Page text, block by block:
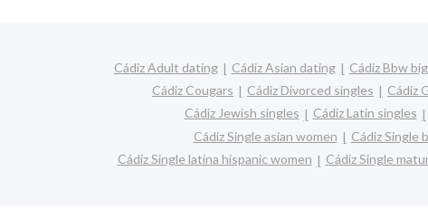
Cádiz Adult dating Cádiz Asian dating Cádiz Bbw
Cádiz Cougars
Cádiz Divorced singles Cádiz
Cádiz Jewish singles
Cádiz Latin singles
Cádiz Single asian women
Cádiz Single
Cádiz Single latina hispanic women
Cádiz Single